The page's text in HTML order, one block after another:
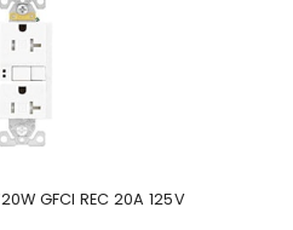
GFCI REC 20A 125V